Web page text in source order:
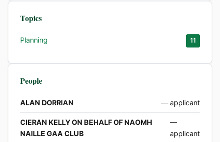
Topics
Planning 11
People
ALAN DORRIAN — applicant
CIERAN KELLY ON BEHALF OF NAOMH
NAILLE GAA CLUB
—
applicant